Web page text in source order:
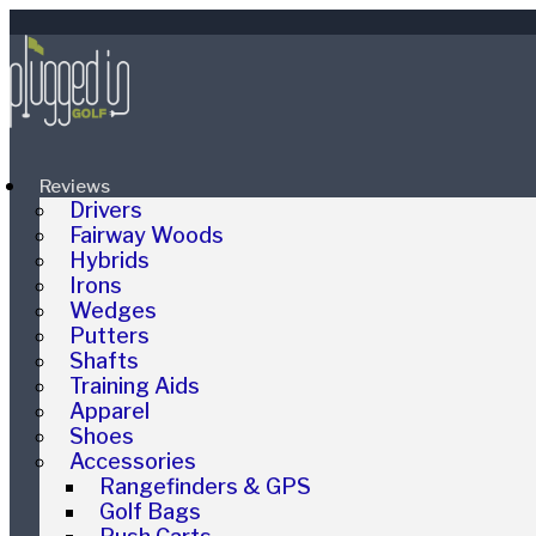
Reviews
Drivers
Fairway Woods
Hybrids
Irons
Wedges
Putters
Shafts
Training Aids
Apparel
Shoes
Accessories
Rangefinders & GPS
Golf Bags